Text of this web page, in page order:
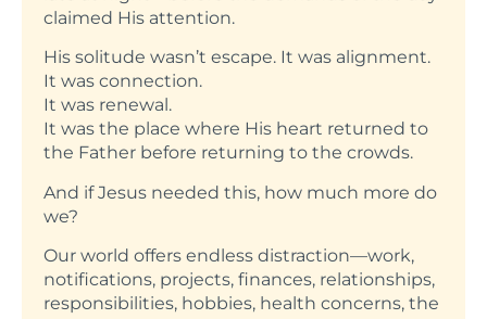
claimed His attention.
His solitude wasn’t escape. It was alignment.
It was connection.
It was renewal.
It was the place where His heart returned to
the Father before returning to the crowds.
And if Jesus needed this, how much more do
we?
Our world offers endless distraction—work,
notifications, projects, finances, relationships,
responsibilities, hobbies, health concerns, the